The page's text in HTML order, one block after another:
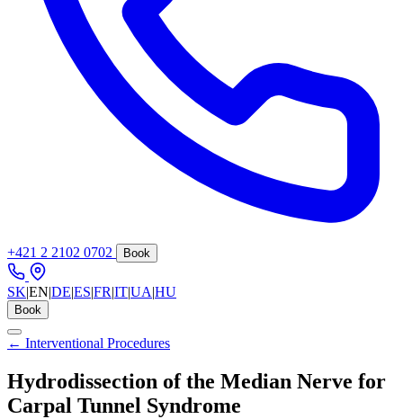
+421 2 2102 0702 Book
SK|EN|DE|ES|FR|IT|UA|HU
Book
← Interventional Procedures
Hydrodissection of the Median Nerve for
Carpal Tunnel Syndrome